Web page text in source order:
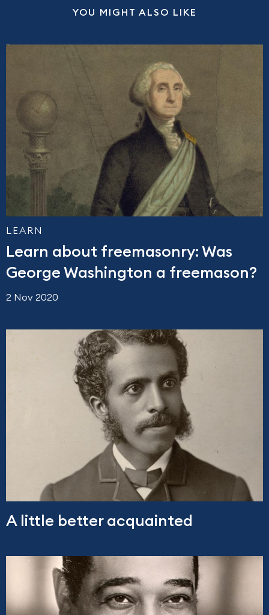
YOU MIGHT ALSO LIKE
LEARN
Learn about freemasonry: Was
George Washington a freemason?
2 Nov 2020
A little better acquainted